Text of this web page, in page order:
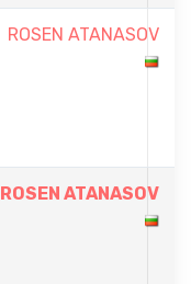
ROSEN ATANASOV
ROSEN ATANASOV